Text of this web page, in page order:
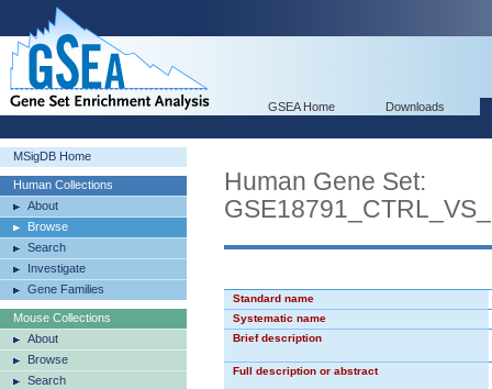
GSEA Home Downloads
MSigDB Home
Human Collections
About
Browse
Search
Investigate
Gene Families
Mouse Collections
About
Browse
Search
Human Gene Set:
Standard name
Systematic name
Brief description
Full description or abstract